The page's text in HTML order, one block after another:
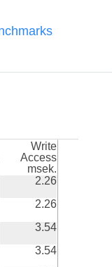
Write
Access
msek.
2.26
2.26
3.54
3.54